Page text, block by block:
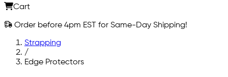
Cart
Order before 4pm EST for Same-Day Shipping!
Strapping
/
Edge Protectors